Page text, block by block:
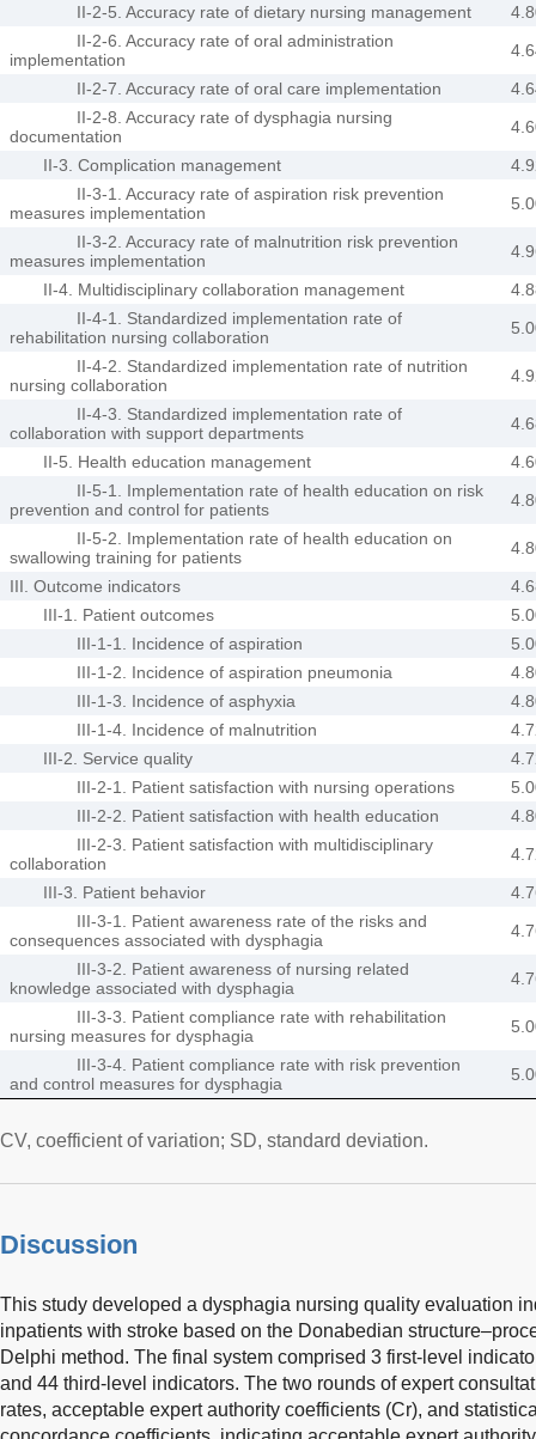
II-2-5. Accuracy rate of dietary nursing management
II-2-6. Accuracy rate of oral administration
implementation
II-2-7. Accuracy rate of oral care implementation
II-2-8. Accuracy rate of dysphagia nursing
documentation
II-3. Complication management
II-3-1. Accuracy rate of aspiration risk prevention
measures implementation
II-3-2. Accuracy rate of malnutrition risk prevention
measures implementation
II-4. Multidisciplinary collaboration management
II-4-1. Standardized implementation rate of
rehabilitation nursing collaboration
II-4-2. Standardized implementation rate of nutrition
nursing collaboration
II-4-3. Standardized implementation rate of
collaboration with support departments
II-5. Health education management
II-5-1. Implementation rate of health education on risk
prevention and control for patients
II-5-2. Implementation rate of health education on
swallowing training for patients
III. Outcome indicators
III-1. Patient outcomes
III-1-1. Incidence of aspiration
III-1-2. Incidence of aspiration pneumonia
III-1-3. Incidence of asphyxia
III-1-4. Incidence of malnutrition
III-2. Service quality
III-2-1. Patient satisfaction with nursing operations
III-2-2. Patient satisfaction with health education
III-2-3. Patient satisfaction with multidisciplinary
collaboration
III-3. Patient behavior
III-3-1. Patient awareness rate of the risks and
consequences associated with dysphagia
III-3-2. Patient awareness of nursing related
knowledge associated with dysphagia
III-3-3. Patient compliance rate with rehabilitation
nursing measures for dysphagia
III-3-4. Patient compliance rate with risk prevention
and control measures for dysphagia
CV, coefficient of variation; SD, standard deviation.
Discussion
This study developed a dysphagia nursing quality evaluation
inpatients with stroke based on the Donabedian
Delphi method. The final system comprised 3 first-level
and 44 third-level indicators. The two rounds of expert
rates, acceptable expert authority coefficients (Cr), and